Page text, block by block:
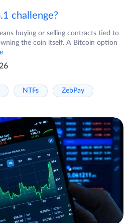
challenge?
buying or selling contracts tied to
the coin itself. A Bitcoin option
NTFs ZebPay